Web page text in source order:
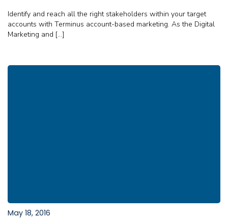
Identify and reach all the right stakeholders within your target
accounts with Terminus account-based marketing. As the Digital
Marketing and […]
May 18, 2016